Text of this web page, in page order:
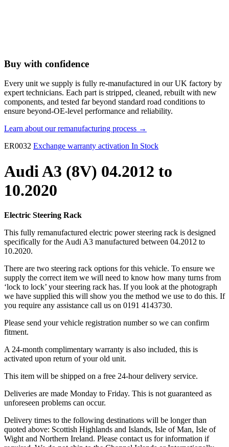
Buy with confidence
Every unit we supply is fully re-manufactured in our UK factory by
expert technicians. Each part is stripped, cleaned, rebuilt with new
components, and tested far beyond standard road conditions to
ensure beyond-OE-level performance and reliability.
Learn about our remanufacturing process →
ER0032 Exchange warranty activation In Stock
Audi A3 (8V) 04.2012 to
10.2020
Electric Steering Rack
This fully remanufactured electric power steering rack is designed
specifically for the Audi A3 manufactured between 04.2012 to
10.2020.
There are two steering rack options for this vehicle. To ensure we
supply the correct item we will need to know how many turns from
‘lock to lock’ your steering rack has. If you look at the photograph
we have supplied this will show you the method we use to do this. If
you require any assistance call us on 0191 4143730.
Please send your vehicle registration number so we can confirm
fitment.
A 24-month complimentary warranty is also included, this is
activated upon return of your old unit.
This item will be shipped on a free 24-hour delivery service.
Deliveries are made Monday to Friday. This is not guaranteed as
unforeseen problems can occur.
Delivery times to the following destinations will be longer than
quoted above: Scottish Highlands and Islands, Isle of Man, Isle of
Wight and Northern Ireland. Please contact us for information if